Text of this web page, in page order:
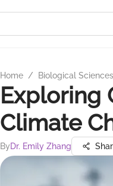
Home / Biological Sciences
Exploring
Climate
ByDr. Emily Zhang